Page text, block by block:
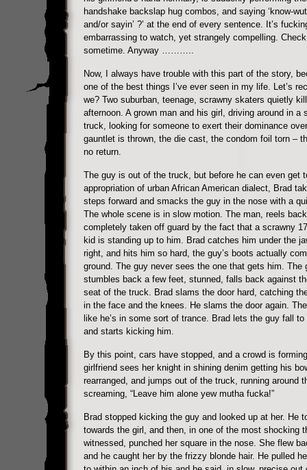
handshake backslap hug combos, and saying ‘know-
and/or sayin’ ?’ at the end of every sentence. It’s
embarrassing to watch, yet strangely compelling.
sometime. Anyway ………..
Now, I always have trouble with this part of the story,
one of the best things I’ve ever seen in my life. Let’s
we? Two suburban, teenage, scrawny skaters quietly
afternoon. A grown man and his girl, driving around in a
truck, looking for someone to exert their dominance
gauntlet is thrown, the die cast, the condom foil torn –
no return.
The guy is out of the truck, but before he can even get
appropriation of urban African American dialect, Brad
steps forward and smacks the guy in the nose with a
The whole scene is in slow motion. The man, reels
completely taken off guard by the fact that a scrawny
kid is standing up to him. Brad catches him under the
right, and hits him so hard, the guy’s boots actually
ground. The guy never sees the one that gets him. The
stumbles back a few feet, stunned, falls back against
seat of the truck. Brad slams the door hard, catching
in the face and the knees. He slams the door again.
like he’s in some sort of trance. Brad lets the guy fall to
and starts kicking him.
By this point, cars have stopped, and a crowd is
girlfriend sees her knight in shining denim getting his
rearranged, and jumps out of the truck, running around
screaming, “Leave him alone yew mutha fucka!”
Brad stopped kicking the guy and looked up at her. He
towards the girl, and then, in one of the most shocking
witnessed, punched her square in the nose. She flew
and he caught her by the frizzy blonde hair. He pulled